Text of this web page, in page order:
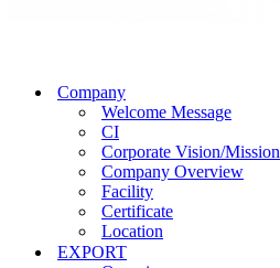
Company
Welcome Message
CI
Corporate Vision/Mission
Company Overview
Facility
Certificate
Location
EXPORT